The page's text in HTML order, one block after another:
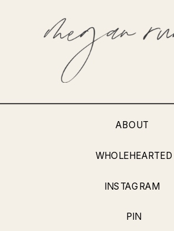
INSTAGRAM
ABOUT
WHOLEHEARTED
PIN